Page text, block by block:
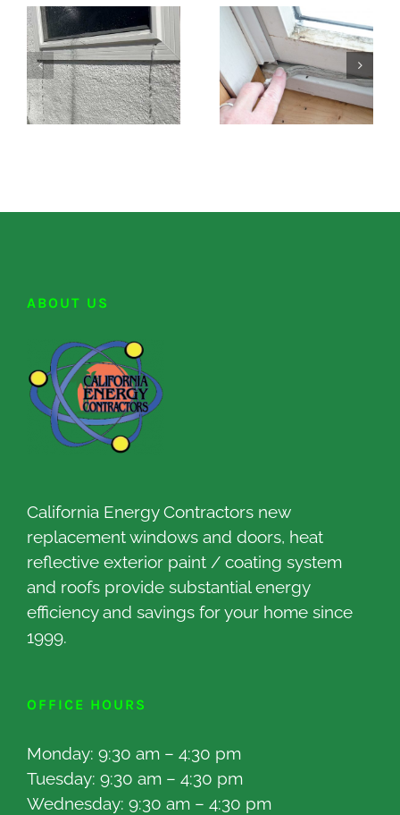
ABOUT US
California Energy Contractors new
replacement windows and doors, heat
reflective exterior paint / coating system
and roofs provide substantial energy
efficiency and savings for your home since
1999.
OFFICE HOURS
Monday: 9:30 am – 4:30 pm
Tuesday: 9:30 am – 4:30 pm
Wednesday: 9:30 am – 4:30 pm